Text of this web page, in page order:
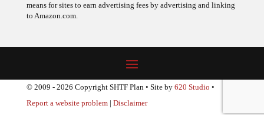
means for sites to earn advertising fees by advertising and linking
to Amazon.com.
© 2009 - 2026 Copyright SHTF Plan • Site by 620 Studio •
Report a website problem| Disclaimer